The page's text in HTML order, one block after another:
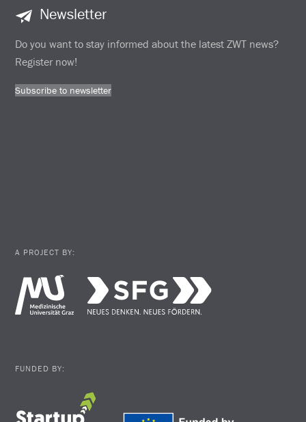
Newsletter
Do you want to stay informed about the latest ZWT news?
Register now!
Subscribe to newsletter
A PROJECT BY:
FUNDED BY: